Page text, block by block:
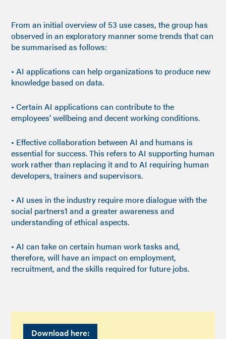
From an initial overview of 53 use cases, the group has
observed in an exploratory manner some trends that can
be summarised as follows:
• AI applications can help organizations to produce new
knowledge based on data.
• Certain AI applications can contribute to the
employees’ wellbeing and decent working conditions.
• Effective collaboration between AI and humans is
essential for success. This refers to AI supporting human
work rather than replacing it and to AI requiring human
developers, trainers and supervisors.
• AI uses in the industry require more dialogue with the
social partners1 and a greater awareness and
understanding of ethical aspects.
• AI can take on certain human work tasks and,
therefore, will have an impact on employment,
recruitment, and the skills required for future jobs.
Download here: